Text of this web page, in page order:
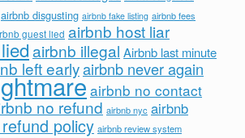
airbnb disgusting airbnb fake listing airbnb fees
guest lied airbnb host liar
airbnb illegal Airbnb last minute
left earlyairbnb never again
airbnb no contact
no refund airbnb nyc airbnb
policy airbnb review system